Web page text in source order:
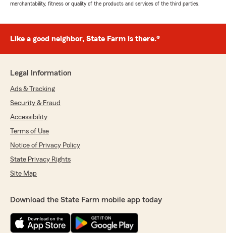
merchantability, fitness or quality of the products and services of the third parties.
Like a good neighbor, State Farm is there.®
Legal Information
Ads & Tracking
Security & Fraud
Accessibility
Terms of Use
Notice of Privacy Policy
State Privacy Rights
Site Map
Download the State Farm mobile app today